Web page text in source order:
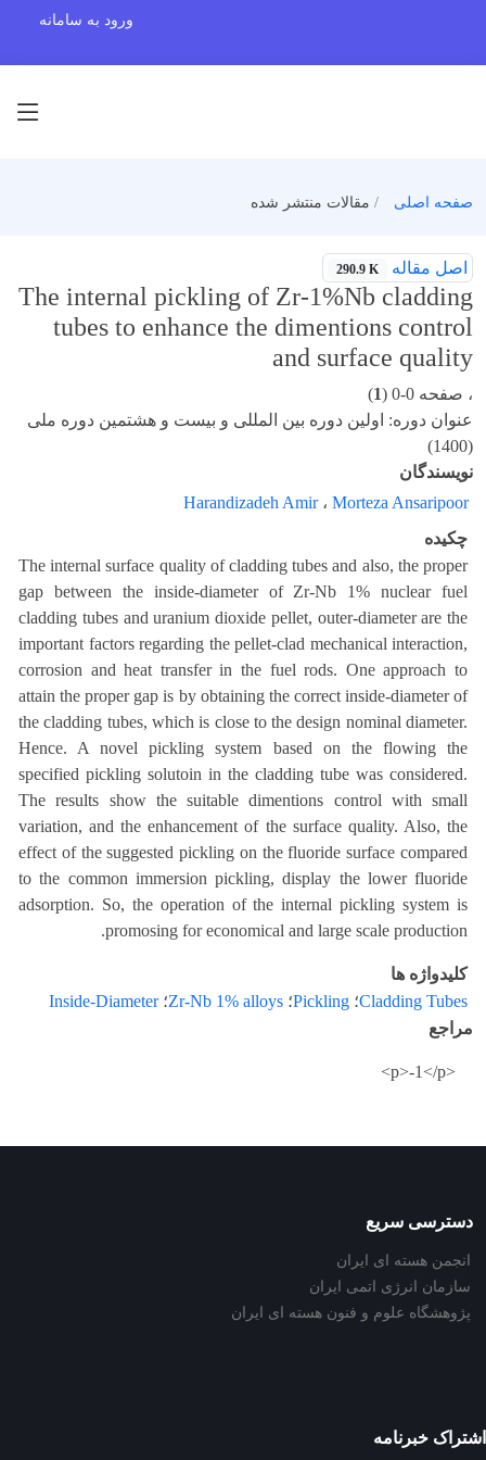
ورود به سامانه
صفحه اصلی مقالات منتشر شده
اصل مقاله 290.9 K
The internal pickling of Zr-1%Nb cladding
tubes to enhance the dimentions control
and surface quality
، صفحه 0-0 ( 1
)
عنوان دوره: اولین دوره بین المللی و بیست و هشتمین دوره ملی
(1400)
نویسندگان
Harandizadeh Amir، Morteza Ansaripoor
چکیده
The internal surface quality of cladding tubes and also, the proper
gap between the inside-diameter of Zr-Nb 1% nuclear fuel
cladding tubes and uranium dioxide pellet, outer-diameter are the
important factors regarding the pellet-clad mechanical interaction,
corrosion and heat transfer in the fuel rods. One approach to
attain the proper gap is by obtaining the correct inside-diameter of
the cladding tubes, which is close to the design nominal diameter.
Hence. A novel pickling system based on the flowing the
specified pickling solutoin in the cladding tube was considered.
The results show the suitable dimentions control with small
variation, and the enhancement of the surface quality. Also, the
effect of the suggested pickling on the fluoride surface compared
to the common immersion pickling, display the lower fluoride
adsorption. So, the operation of the internal pickling system is
promosing for economical and large scale production.
کلیدواژه ها
Cladding Tubes؛ Pickling؛ Zr-Nb 1% alloys؛Inside-Diameter
مراجع
<p>-1</p>
دسترسی سریع
انجمن هسته ای ایران
سازمان انرژی اتمی ایران
پژوهشگاه علوم و فنون هسته ای ایران
اشتراک خبرنامه